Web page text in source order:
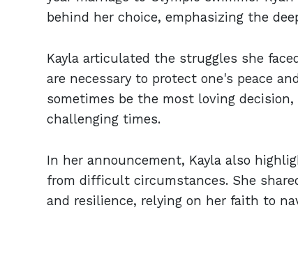
behind her choice, emphasizing the
Kayla articulated the struggles she
are necessary to protect one's peace
sometimes be the most loving
challenging times.
In her announcement, Kayla also
from difficult circumstances. She
and resilience, relying on her faith to